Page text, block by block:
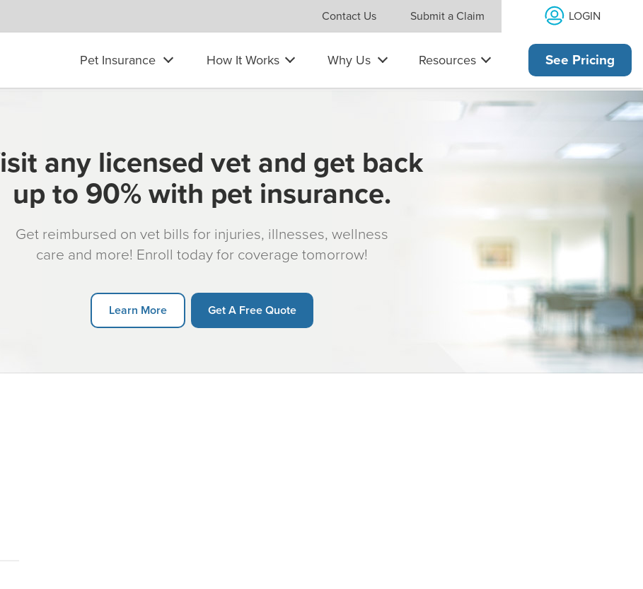
Contact Us Submit a Claim LOGIN
Pet Insurance How It Works Why Us Resources See Pricing
any licensed vet and get back
up to 90% with pet insurance.
Get reimbursed on vet bills for injuries, illnesses, wellness
care and more! Enroll today for coverage tomorrow!
Learn More Get A Free Quote